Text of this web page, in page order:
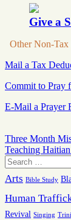
Give a
Other Non-
Mail a Tax
Commit to Pray
E-Mail a Prayer
Three Month
Teaching
Arts Bible Study
Human
Revival Singing